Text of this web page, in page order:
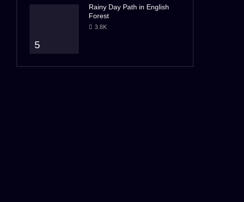
5
Rainy Day Path in English
Forest
3.8K